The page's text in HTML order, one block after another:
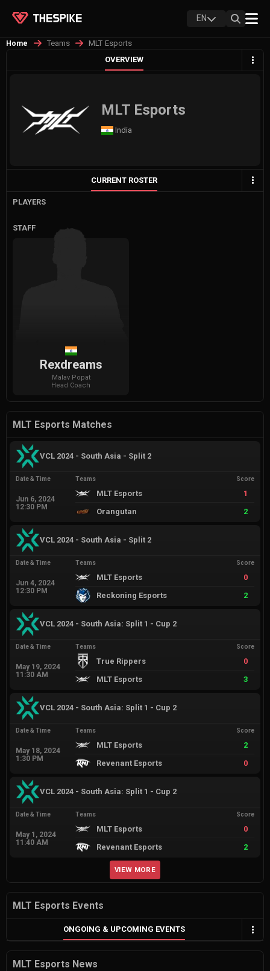
EN
Home Teams
MLT Esports
OVERVIEW
MLT Esports
India
CURRENT ROSTER
PLAYERS
STAFF
Rexdreams
Malav Popat
Head Coach
MLT Esports Matches
VCL 2024 - South Asia - Split 2
Date & Time
Jun 6, 2024
12:30 PM
Teams Score
MLT Esports
1
Orangutan
2
VCL 2024 - South Asia - Split 2
Date & Time
Jun 4, 2024
12:30 PM
Teams Score
MLT Esports
0
Reckoning Esports
2
VCL 2024 - South Asia: Split 1 - Cup 2
Date & Time
May 19, 2024
11:30 AM
Teams Score
True Rippers
0
MLT Esports
3
VCL 2024 - South Asia: Split 1 - Cup 2
Date & Time
May 18, 2024
1:30 PM
Teams Score
MLT Esports
2
Revenant Esports
0
VCL 2024 - South Asia: Split 1 - Cup 2
Date & Time
May 1, 2024
11:40 AM
Teams Score
MLT Esports
0
Revenant Esports
2
VIEW MORE
MLT Esports Events
ONGOING & UPCOMING EVENTS
MLT Esports News